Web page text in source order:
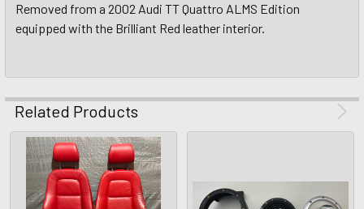
Removed from a 2002 Audi TT Quattro ALMS Edition
equipped with the Brilliant Red leather interior.
Related Products